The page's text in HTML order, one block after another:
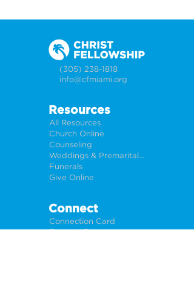
(305) 238-1818
info@cfmiami.org
Resources
All Resources
Church Online
Counseling
Weddings & Premarital Counseling
Funerals
Give Online
Connect
Connection Card
Request Prayer